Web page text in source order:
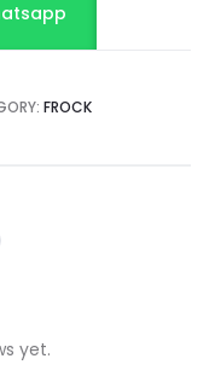
FROCK
yet.